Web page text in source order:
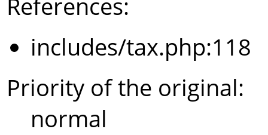
includes/tax.php:118
Priority of the original:
normal